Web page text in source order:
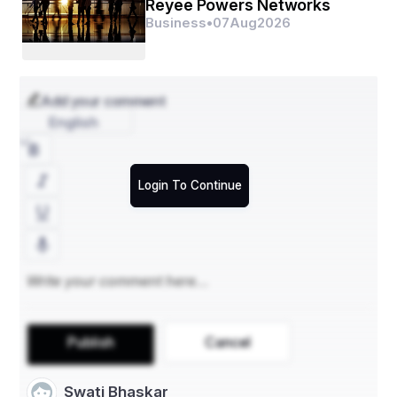
Diseases, Infectious Diseases, Others
Companion diagnostics play a crucial role in
personalized medicine by identifying patients who are
most likely to benefit from a specific treatment. The
market is segmented based on technology, indication,
and end-user. In terms of technology, it is categorized
into Polymerase Chain Reaction (PCR), In Situ
Hybridization (ISH), Immunohistochemistry (IHC),
oncology segment dominates the market by indication,
followed by cardiovascular diseases, infectious
diagnostics include hospitals, clinical laboratories,
**Market Players**
- **Roche Diagnostics:** A leader in the companion
diagnostics market, Roche offers a wide range of
Reyee Powers Networks
Business•07Aug2026
Add your comment
Login To Continue
English
Publish Cancel
Swati Bhaskar